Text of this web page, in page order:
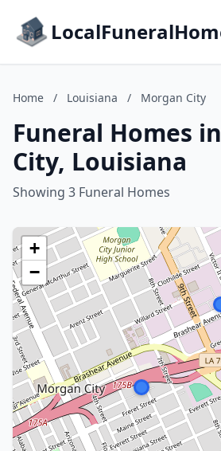
Home / Louisiana / Morgan City
Funeral Homes
City, Louisiana
Showing 3 Funeral Homes
+
−